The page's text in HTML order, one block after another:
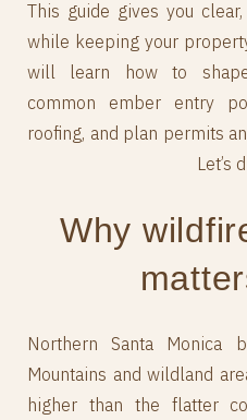
This guide gives you
while keeping your
will learn how to
common ember entry
roofing, and plan permits
Let’s
Why
Northern Santa Monica
Mountains and wildland
higher than the flatter